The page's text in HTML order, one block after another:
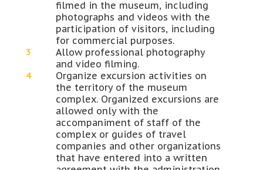
filmed in the museum, including
photographs and videos with the
participation of visitors, including
for commercial purposes.
Allow professional photography
and video filming.
Organize excursion activities on
the territory of the museum
complex. Organized excursions are
allowed only with the
accompaniment of staff of the
complex or guides of travel
companies and other organizations
that have entered into a written